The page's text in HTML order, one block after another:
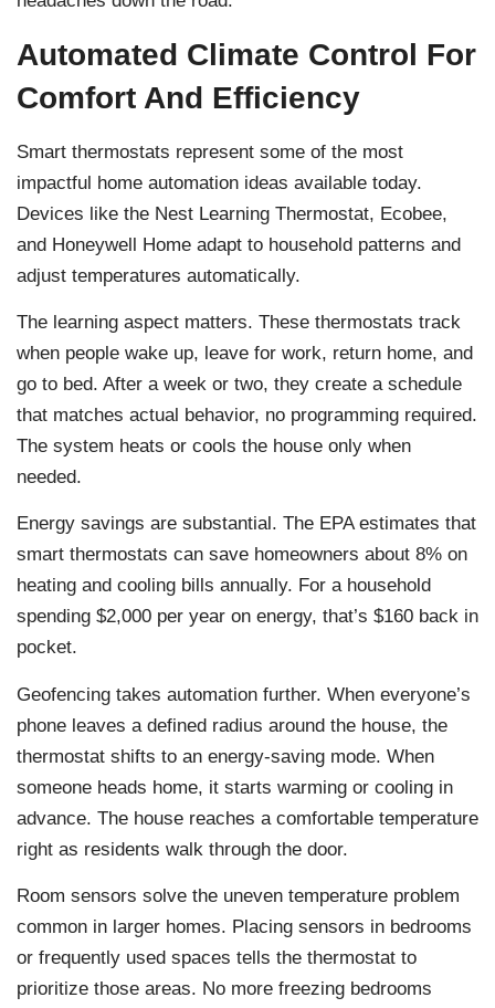
Automated Climate Control For
Comfort And Efficiency
Smart thermostats represent some of the most
impactful home automation ideas available today.
Devices like the Nest Learning Thermostat, Ecobee,
and Honeywell Home adapt to household patterns and
adjust temperatures automatically.
The learning aspect matters. These thermostats track
when people wake up, leave for work, return home, and
go to bed. After a week or two, they create a schedule
that matches actual behavior, no programming required.
The system heats or cools the house only when
needed.
Energy savings are substantial. The EPA estimates that
smart thermostats can save homeowners about 8% on
heating and cooling bills annually. For a household
spending $2,000 per year on energy, that’s $160 back in
pocket.
Geofencing takes automation further. When everyone’s
phone leaves a defined radius around the house, the
thermostat shifts to an energy-saving mode. When
someone heads home, it starts warming or cooling in
advance. The house reaches a comfortable temperature
right as residents walk through the door.
Room sensors solve the uneven temperature problem
common in larger homes. Placing sensors in bedrooms
or frequently used spaces tells the thermostat to
prioritize those areas. No more freezing bedrooms